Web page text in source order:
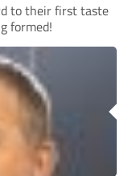
to their first taste
formed!